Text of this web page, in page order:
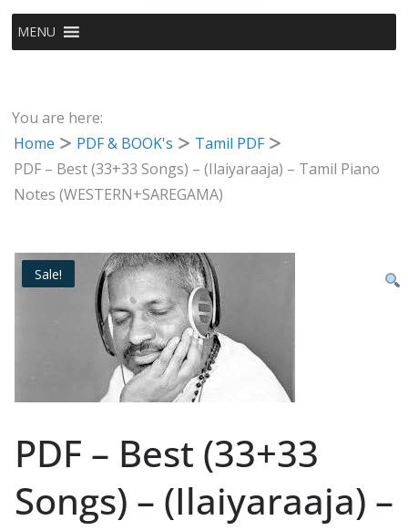
MENU
You are here:
Home
PDF & BOOK's
Tamil PDF
PDF – Best (33+33 Songs) – (Ilaiyaraaja) – Tamil Piano
Notes (WESTERN+SAREGAMA)
Sale!
PDF – Best (33+33
Songs) – (Ilaiyaraaja) –